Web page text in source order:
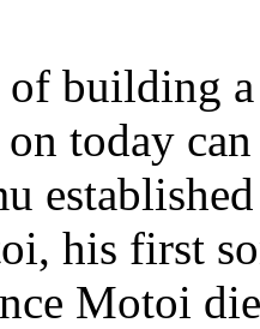
building
today
his first
Motoi